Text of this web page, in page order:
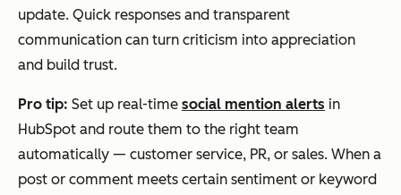
update. Quick responses and transparent
communication can turn criticism into appreciation
and build trust.
Pro tip: Set up real-time social mention alerts in
HubSpot and route them to the right team
automatically — customer service, PR, or sales. When a
post or comment meets certain sentiment or keyword